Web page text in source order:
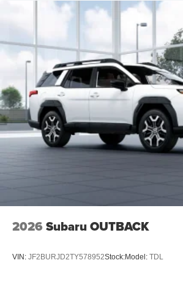
2026 Subaru OUTBACK
VIN: JF2BURJD2TY578952Stock:Model: TDL